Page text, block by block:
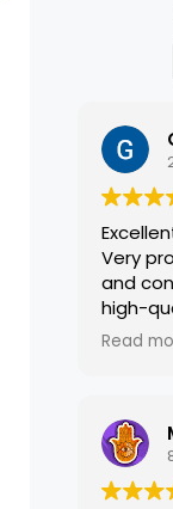
Very
and
high-
Read